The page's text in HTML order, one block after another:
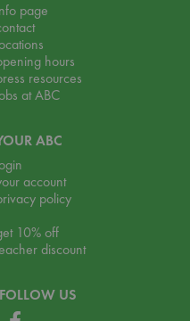
page
hours
resources
at ABC
ABC
account
policy
10% off
discount
FOLLOW US